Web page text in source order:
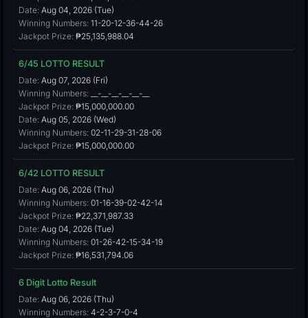
Date: Aug 04, 2026 (Tue)
Winning Numbers: 11-20-12-36-44-26
Jackpot Prize: ₱25,135,988.04
6/45 LOTTO RESULT
Date: Aug 07, 2026 (Fri)
Winning Numbers: __-__-__-__-__-__
Jackpot Prize: ₱15,000,000.00
Date: Aug 05, 2026 (Wed)
Winning Numbers: 02-11-29-31-28-06
Jackpot Prize: ₱15,000,000.00
6/42 LOTTO RESULT
Date: Aug 06, 2026 (Thu)
Winning Numbers: 01-16-39-02-42-14
Jackpot Prize: ₱22,371,987.33
Date: Aug 04, 2026 (Tue)
Winning Numbers: 01-26-42-15-34-19
Jackpot Prize: ₱16,531,794.06
6 Digit Lotto Result
Date: Aug 06, 2026 (Thu)
Winning Numbers: 4-2-3-7-0-4